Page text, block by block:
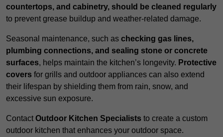
countertops, and cabinetry, should be cleaned regularly
to prevent grease buildup and weather-related damage.
Seasonal maintenance, such as checking gas lines,
plumbing connections, and sealing stone or concrete
surfaces, helps maintain the kitchen’s longevity. Protective
covers for grills and outdoor appliances can also extend
their lifespan by shielding them from rain, snow, and
excessive sun exposure.
Contact Outdoor Kitchen Specialists to create a custom
outdoor kitchen that enhances your outdoor space.